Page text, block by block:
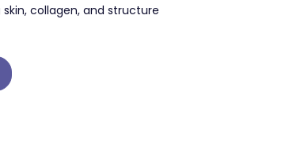
collagen, and structure